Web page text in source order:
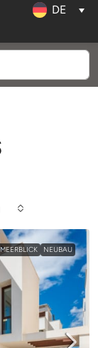
DE
MEERBLICK NEUBAU